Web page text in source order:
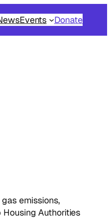
Events Donate
emissions,
Authorities